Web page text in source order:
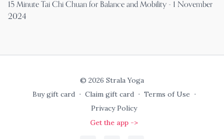
15 Minute Tai Chi Chuan for Balance and Mobility - 1 November
2024
© 2026 Strala Yoga
Buy gift card ∙ Claim gift card ∙ Terms of Use ∙
Privacy Policy
Get the app ->